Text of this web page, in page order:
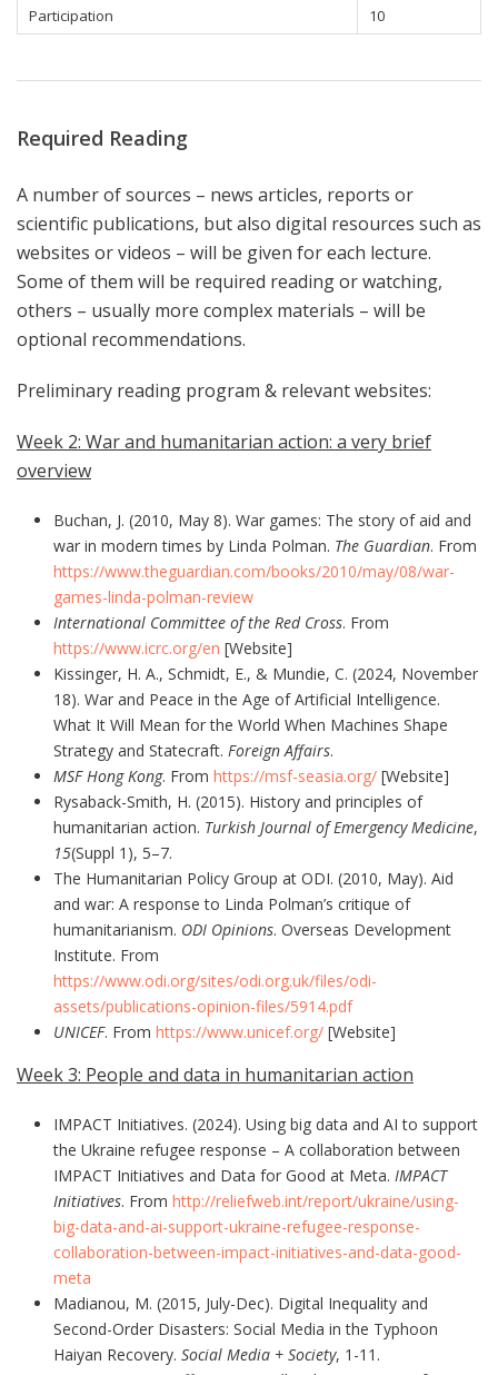
Participation
10
Required Reading
A number of sources – news articles, reports or
scientific publications, but also digital resources such as
websites or videos – will be given for each lecture.
Some of them will be required reading or watching,
others – usually more complex materials – will be
optional recommendations.
Preliminary reading program & relevant websites:
Week 2: War and humanitarian action: a very brief
overview
Buchan, J. (2010, May 8). War games: The story of aid and
war in modern times by Linda Polman. The Guardian. From
https://www.theguardian.com/books/2010/may/08/war-
games-linda-polman-review
International Committee of the Red Cross. From
https://www.icrc.org/en [Website]
Kissinger, H. A., Schmidt, E., & Mundie, C. (2024, November
18). War and Peace in the Age of Artificial Intelligence.
What It Will Mean for the World When Machines Shape
Strategy and Statecraft. Foreign Affairs.
MSF Hong Kong. From https://msf-seasia.org/[Website]
Rysaback-Smith, H. (2015). History and principles of
humanitarian action. Turkish Journal of Emergency Medicine,
15(Suppl 1), 5–7.
The Humanitarian Policy Group at ODI. (2010, May). Aid
and war: A response to Linda Polman’s critique of
humanitarianism. ODI Opinions. Overseas Development
Institute. From
https://www.odi.org/sites/odi.org.uk/files/odi-
assets/publications-opinion-files/5914.pdf
UNICEF. From https://www.unicef.org/[Website]
Week 3: People and data in humanitarian action
IMPACT Initiatives. (2024). Using big data and AI to support
the Ukraine refugee response – A collaboration between
IMPACT Initiatives and Data for Good at Meta. IMPACT
Initiatives. From http://reliefweb.int/report/ukraine/using-
big-data-and-ai-support-ukraine-refugee-response-
collaboration-between-impact-initiatives-and-data-good-
meta
Madianou, M. (2015, July-Dec). Digital Inequality and
Second-Order Disasters: Social Media in the Typhoon
Haiyan Recovery. Social Media + Society, 1-11.